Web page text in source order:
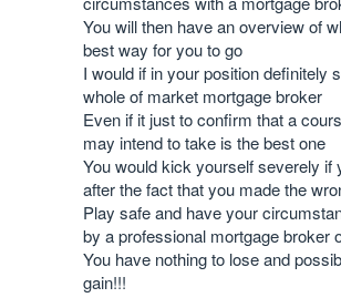
You will then have an overview of
best way for you to go
I would if in your position definitely
whole of market mortgage broker
Even if it just to confirm that a
may intend to take is the best one
You would kick yourself severely if
after the fact that you made the
Play safe and have your
by a professional mortgage broker
You have nothing to lose and
gain!!!